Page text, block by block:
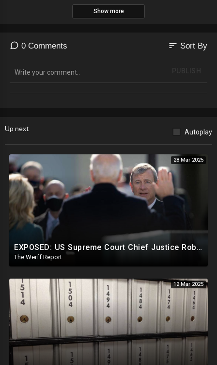
Show more
0 Comments sort Sort By
Up next Autoplay
28 Mar 2025
EXPOSED: US Supreme Court Chief Justice Roberts Part Of Elite Club With Trump-Hating Judges In DC
The Werff Report
12 Mar 2025